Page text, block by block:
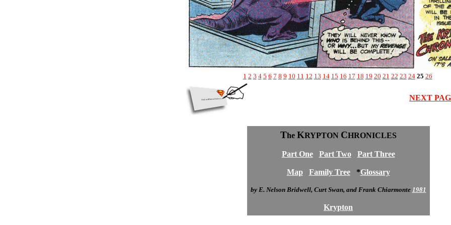
1 2 3 4 5 6 7 8 9 10 11 12 13 14 15 16 17 18 19 20 21 22 23 24 25 26
NEXT
The KRYPTON CHRONICLES
Part One Part Two Part Three
Map Family Tree*Glossary
by E. Nelson Bridwell, Curt Swan, and Frank Chiarmonte 1981
Krypton